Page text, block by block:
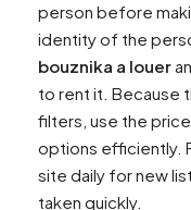
person before
identity of the
bouznika a louer
to rent it. Because
filters, use the
options efficiently.
site daily for new
taken quickly.